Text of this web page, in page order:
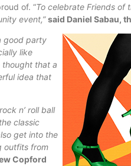
of. “To celebrate Friends of
event,” said Daniel Sabau,
good party
like
thought that a
idea that
n’ roll ball
classic
get into the
outfits from
Copford